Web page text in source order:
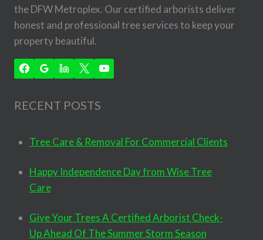
the DFW Metroplex. Our certified arborists deliver
honest and professional tree services to keep your
property beautiful.
RECENT POSTS
Tree Care & Removal For Commercial Clients
Happy Independence Day from Wise Tree
Care
Give Your Trees A Certified Arborist Check-
Up Ahead Of The Summer Storm Season